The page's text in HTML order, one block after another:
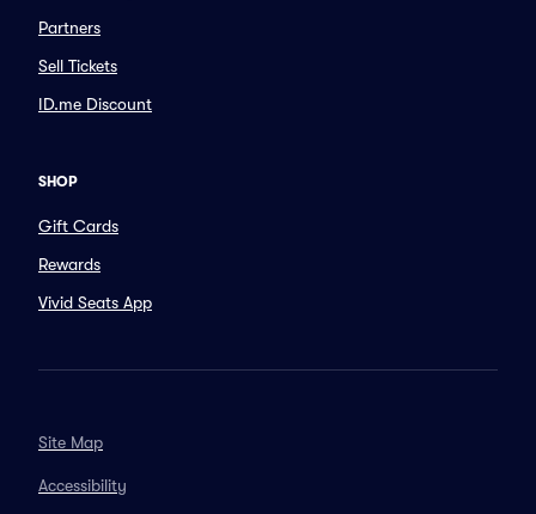
Partners
Sell Tickets
ID.me Discount
SHOP
Gift Cards
Rewards
Vivid Seats App
Site Map
Accessibility